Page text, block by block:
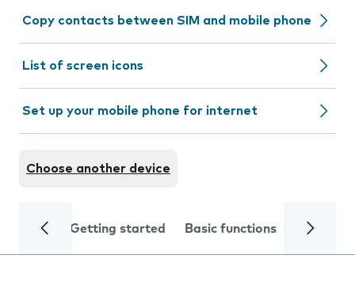
Copy contacts between SIM and mobile phone
List of screen icons
Set up your mobile phone for internet
Choose another device
Getting started Basic functions Calls